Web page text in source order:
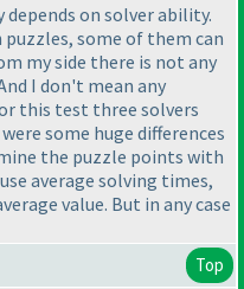
depends on solver ability.
some of them can
my side there is not any
I don't mean any
this test three solvers
some huge differences
the puzzle points with
average solving times,
value. But in any case
Top